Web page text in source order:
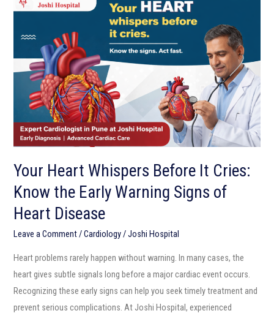
Your Heart Whispers Before It Cries:
Know the Early Warning Signs of
Heart Disease
Leave a Comment/Cardiology/Joshi Hospital
Heart problems rarely happen without warning. In many cases, the
heart gives subtle signals long before a major cardiac event occurs.
Recognizing these early signs can help you seek timely treatment and
prevent serious complications. At Joshi Hospital, experienced
Heart
Before
It
Cries:
Early
Warning
of
Heart
Disease